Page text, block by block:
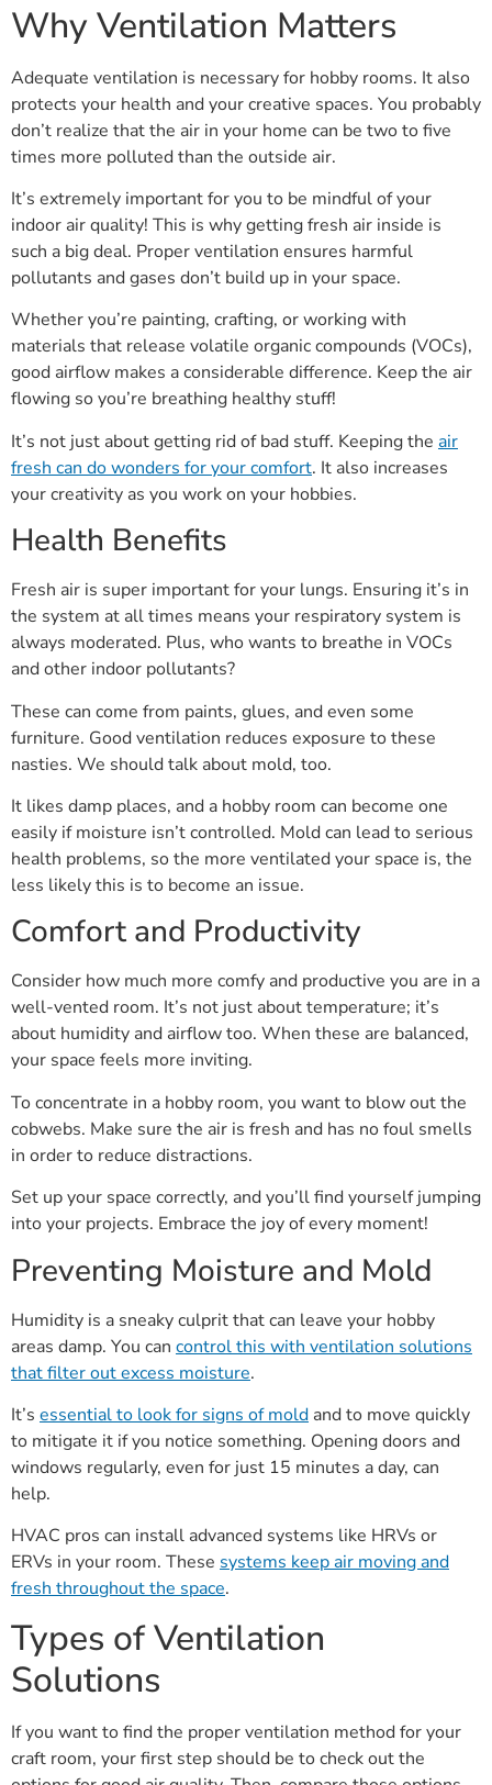
Why Ventilation Matters
Adequate ventilation is necessary for hobby rooms. It also
protects your health and your creative spaces. You probably
don’t realize that the air in your home can be two to five
times more polluted than the outside air.
It’s extremely important for you to be mindful of your
indoor air quality! This is why getting fresh air inside is
such a big deal. Proper ventilation ensures harmful
pollutants and gases don’t build up in your space.
Whether you’re painting, crafting, or working with
materials that release volatile organic compounds (VOCs),
good airflow makes a considerable difference. Keep the air
flowing so you’re breathing healthy stuff!
It’s not just about getting rid of bad stuff. Keeping the air
fresh can do wonders for your comfort. It also increases
your creativity as you work on your hobbies.
Health Benefits
Fresh air is super important for your lungs. Ensuring it’s in
the system at all times means your respiratory system is
always moderated. Plus, who wants to breathe in VOCs
and other indoor pollutants?
These can come from paints, glues, and even some
furniture. Good ventilation reduces exposure to these
nasties. We should talk about mold, too.
It likes damp places, and a hobby room can become one
easily if moisture isn’t controlled. Mold can lead to serious
health problems, so the more ventilated your space is, the
less likely this is to become an issue.
Comfort and Productivity
Consider how much more comfy and productive you are in a
well-vented room. It’s not just about temperature; it’s
about humidity and airflow too. When these are balanced,
your space feels more inviting.
To concentrate in a hobby room, you want to blow out the
cobwebs. Make sure the air is fresh and has no foul smells
in order to reduce distractions.
Set up your space correctly, and you’ll find yourself jumping
into your projects. Embrace the joy of every moment!
Preventing Moisture and Mold
Humidity is a sneaky culprit that can leave your hobby
areas damp. You can control this with ventilation solutions
that filter out excess moisture.
It’s essential to look for signs of mold and to move quickly
to mitigate it if you notice something. Opening doors and
windows regularly, even for just 15 minutes a day, can
help.
HVAC pros can install advanced systems like HRVs or
ERVs in your room. These systems keep air moving and
fresh throughout the space.
Types of Ventilation
Solutions
If you want to find the proper ventilation method for your
craft room, your first step should be to check out the